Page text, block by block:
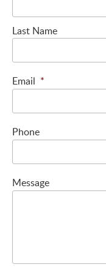
Last Name
Email *
Phone
Message